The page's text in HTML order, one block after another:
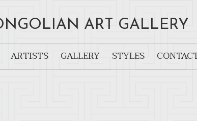
ART GALLERY
ARTISTS GALLERY STYLES